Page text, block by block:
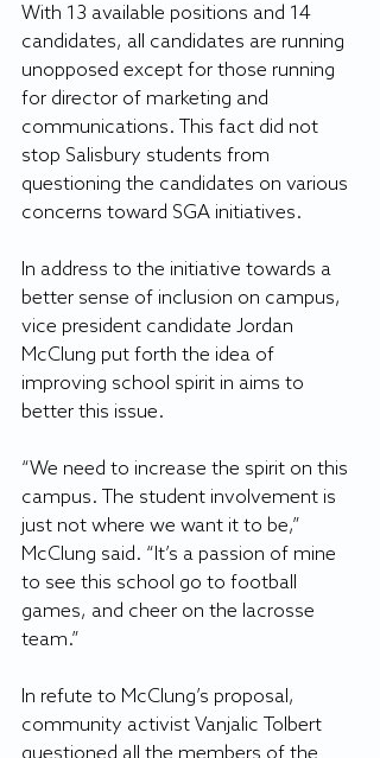
With 13 available positions and 14
candidates, all candidates are running
unopposed except for those running
for director of marketing and
communications. This fact did not
stop Salisbury students from
questioning the candidates on various
concerns toward SGA initiatives.
In address to the initiative towards a
better sense of inclusion on campus,
vice president candidate Jordan
McClung put forth the idea of
improving school spirit in aims to
better this issue.
“We need to increase the spirit on this
campus. The student involvement is
just not where we want it to be,”
McClung said. “It’s a passion of mine
to see this school go to football
games, and cheer on the lacrosse
team.”
In refute to McClung’s proposal,
community activist Vanjalic Tolbert